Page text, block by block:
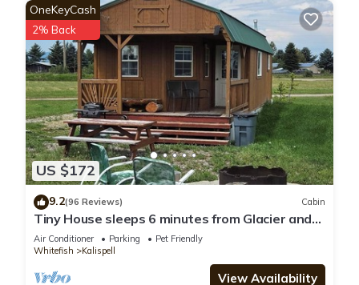
US $172
OneKeyCash
2% Back
9.2(96 Reviews) Cabin
Tiny House sleeps 6 minutes from Glacier and
Whitefish Ski Area
Air Conditioner Parking
Pet Friendly
Whitefish
Kalispell
View Availability